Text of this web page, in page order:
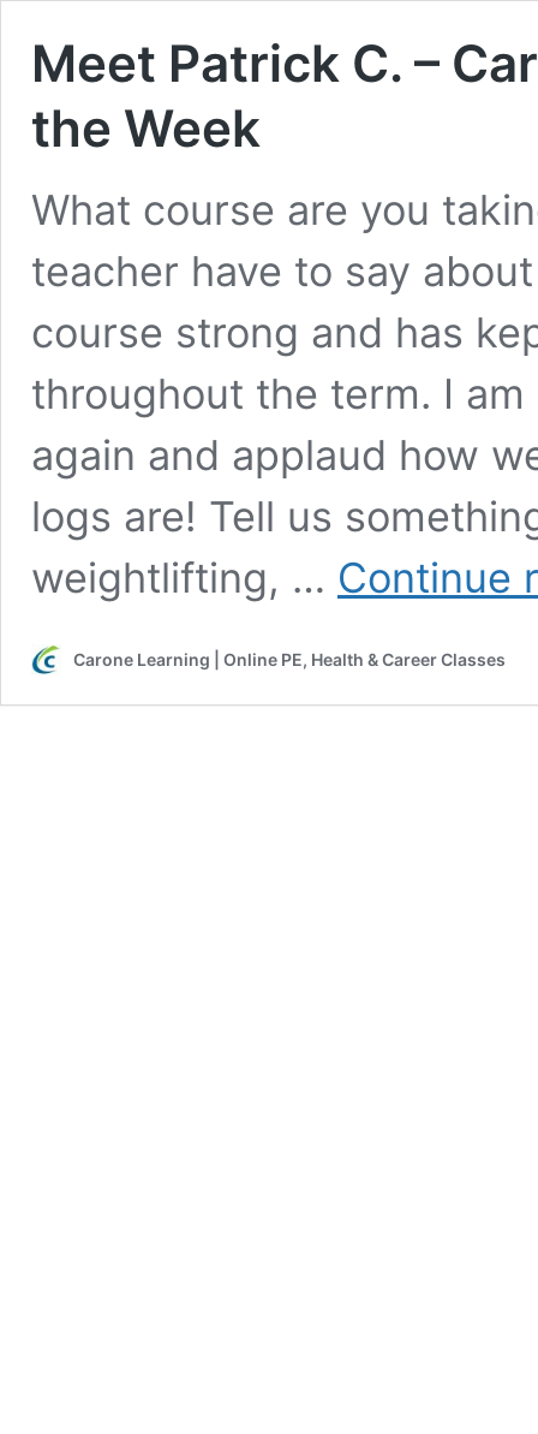
Meet Patrick C. –
the Week
What course are you
teacher have to say
course strong and has
throughout the term. I
again and applaud how
logs are! Tell us
weightlifting, … Continue
Carone Learning | Online PE, Health & Career Classes